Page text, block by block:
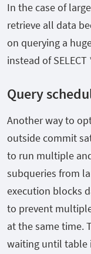
In the case of
retrieve all data
on querying a
instead of SELECT
Query
Another way to
outside commit
to run multiple
subqueries from
execution blocks
to prevent
at the same time.
waiting until table